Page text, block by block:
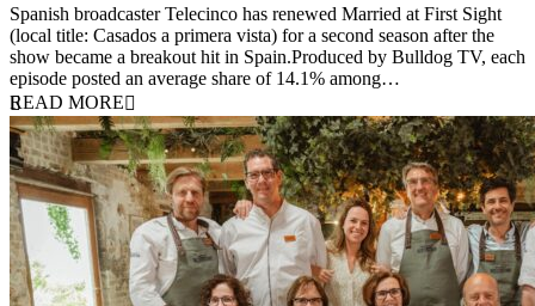
Spanish broadcaster Telecinco has renewed Married at First Sight
(local title: Casados a primera vista) for a second season after the
show became a breakout hit in Spain.Produced by Bulldog TV, each
episode posted an average share of 14.1% among…
READ MORE